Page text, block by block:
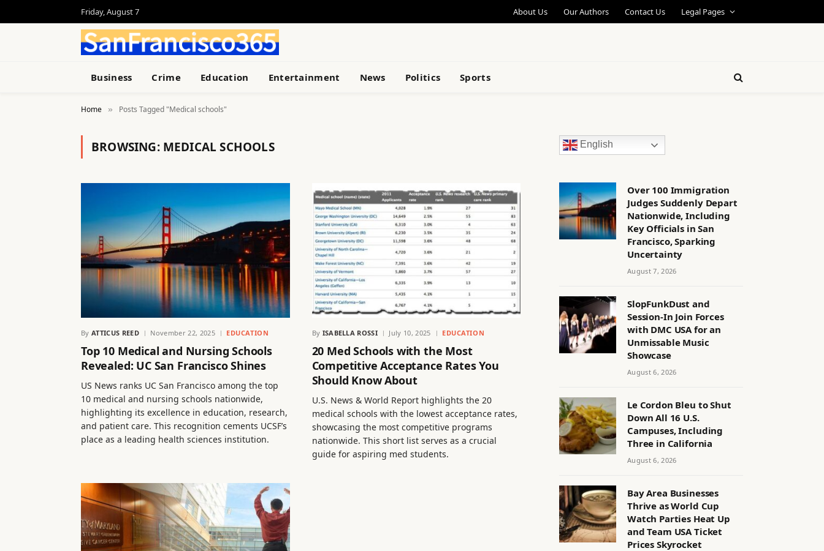
Friday, August 7 About Us Our Authors Contact Us Legal Pages
Business Crime Education Entertainment News Politics Sports
Home » Posts Tagged "Medical schools"
BROWSING: MEDICAL SCHOOLS
By ATTICUS REED November 22, 2025 EDUCATION
Top 10 Medical and Nursing Schools
Revealed: UC San Francisco Shines
US News ranks UC San Francisco among the top
10 medical and nursing schools nationwide,
highlighting its excellence in education, research,
and patient care. This recognition cements UCSF’s
place as a leading health sciences institution.
By ISABELLA ROSSI July 10, 2025 EDUCATION
20 Med Schools with the Most
Competitive Acceptance Rates You
Should Know About
U.S. News & World Report highlights the 20
medical schools with the lowest acceptance rates,
showcasing the most competitive programs
nationwide. This short list serves as a crucial
guide for aspiring med students.
English
Over 100 Immigration
Judges Suddenly Depart
Nationwide, Including
Key Officials in San
Francisco, Sparking
Uncertainty
August 7, 2026
SlopFunkDust and
Session-In Join Forces
with DMC USA for an
Unmissable Music
Showcase
August 6, 2026
Le Cordon Bleu to Shut
Down All 16 U.S.
Campuses, Including
Three in California
August 6, 2026
Bay Area Businesses
Thrive as World Cup
Watch Parties Heat Up
and Team USA Ticket
Prices Skyrocket